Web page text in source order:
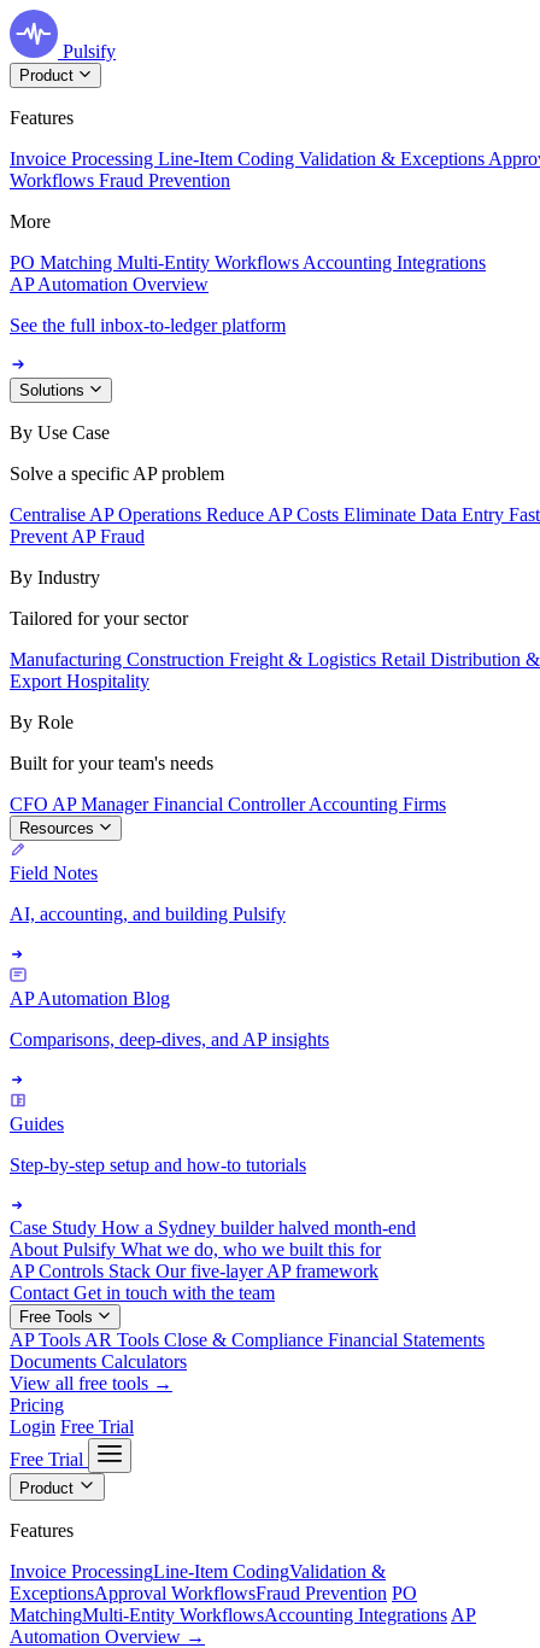
Pulsify
Product
Features
Invoice Processing Line-Item Coding Validation & Exceptions
Workflows Fraud Prevention
More
PO Matching Multi-Entity Workflows Accounting Integrations
AP Automation Overview
See the full inbox-to-ledger platform
Solutions
By Use Case
Solve a specific AP problem
Centralise AP Operations Reduce AP Costs Eliminate Data Entry
Prevent AP Fraud
By Industry
Tailored for your sector
Manufacturing Construction Freight & Logistics Retail Distribution
Export Hospitality
By Role
Built for your team's needs
CFO AP ManagerFinancial ControllerAccounting Firms
Resources
Field Notes
AI, accounting, and building Pulsify
AP Automation Blog
Comparisons, deep-dives, and AP insights
Guides
Step-by-step setup and how-to tutorials
Case Study How a Sydney builder halved month-end
About Pulsify What we do, who we built this for
AP Controls Stack Our five-layer AP framework
Contact Get in touch with the team
Free Tools
AP Tools AR Tools Close & Compliance Financial Statements
Documents Calculators
View all free tools →
Pricing
Login Free Trial
Free Trial
Product
Features
Invoice ProcessingLine-Item CodingValidation &
ExceptionsApproval WorkflowsFraud Prevention PO
MatchingMulti-Entity WorkflowsAccounting Integrations AP
Automation Overview →